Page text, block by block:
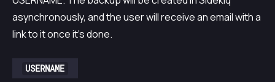
asynchronously, and the user will receive an email with a
link to it once it’s done.
USERNAME